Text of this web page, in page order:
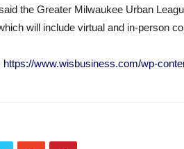
the Greater Milwaukee Urban
will include virtual and in-person
https://www.wisbusiness.com/wp-